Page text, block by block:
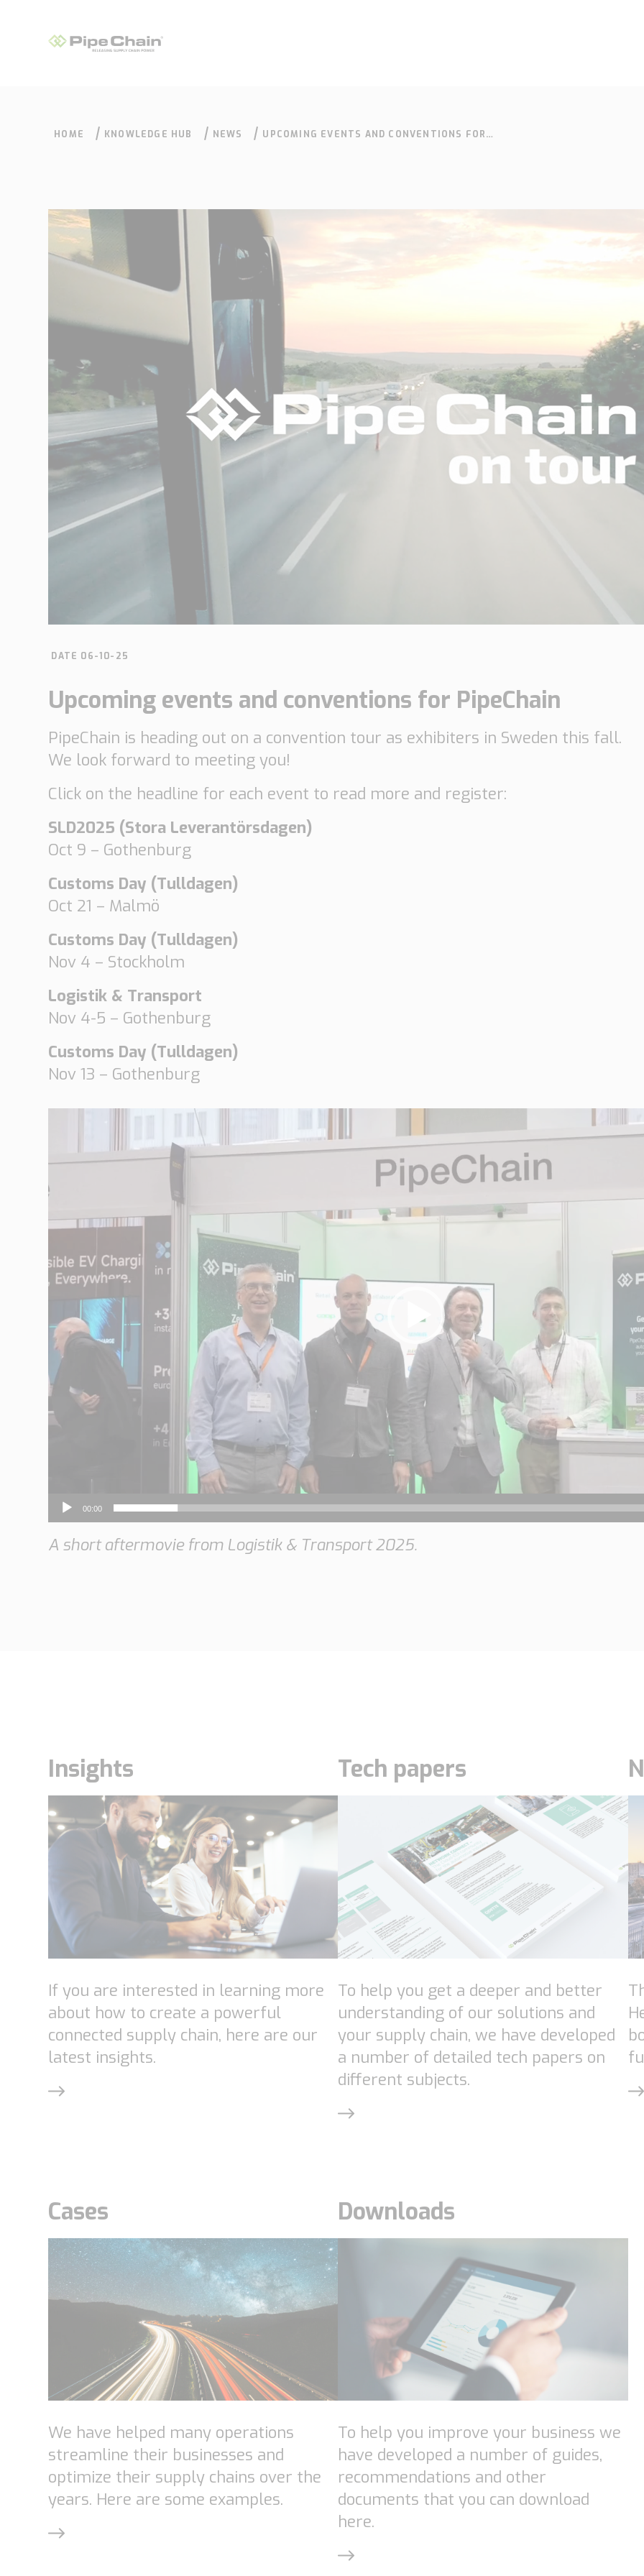
SOLUTIONSSUPPORTCONTACT
What we do
Networks
for Automotive
Supply Chain
Management
Supply Chain Planning &
Customs &
Automotive
Customs
Order based
VMI
Construction
What are your
needs?
How we do it
Our approach
Our knowledge
Our experience
Who we are
Working at
PipeChain
Management
Financials
Knowledge
Tech papers
News
Case
HOME KNOWLEDGE HUB NEWS
UPCOMING EVENTS AND CONVENTIONS FOR
DATE 06-10-25
Upcoming events and conventions for PipeChain
PipeChain is heading out on a convention tour as exhibiters in Sweden this fall.
We look forward to meeting you!
Click on the headline for each event to read more and register:
SLD2025 (Stora Leverantörsdagen)
Oct 9 – Gothenburg
Customs Day (Tulldagen)
Oct 21 – Malmö
Customs Day (Tulldagen)
Nov 4 – Stockholm
Logistik & Transport
Nov 4-5 – Gothenburg
Customs Day (Tulldagen)
Nov 13 – Gothenburg
d
e
P
a
r
00:00
A short aftermovie from Logistik & Transport 2025.
Insights
If you are interested in learning more
about how to create a powerful
connected supply chain, here are our
latest insights.
Tech papers
To help you get a deeper and better
understanding of our solutions and
your supply chain, we have developed
a number of detailed tech papers on
different subjects.
Cases
We have helped many operations
streamline their businesses and
optimize their supply chains over the
years. Here are some examples.
Downloads
To help you improve your business we
have developed a number of guides,
recommendations and other
documents that you can download
here.
not
They are
needed for
the
website to
function.
In order for
us to
improve the
website's